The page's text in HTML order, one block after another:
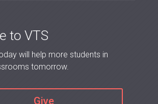
to VTS
will help more students in
tomorrow.
Give